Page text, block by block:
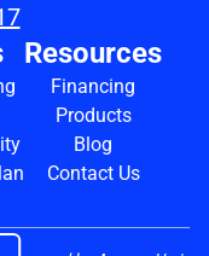
Resources
Financing
Products
Blog
Contact Us